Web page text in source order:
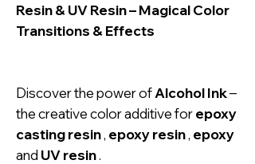
Resin & UV Resin – Magical Color
Transitions & Effects
Discover the power ofAlcohol Ink–
the creative color additive forepoxy
casting resin, epoxy resin, epoxy
and UV resin.